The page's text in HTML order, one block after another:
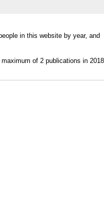
in this website by year, and